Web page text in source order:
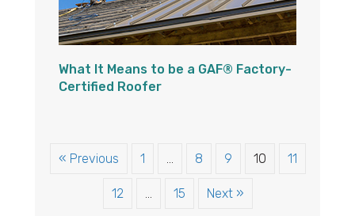
What It Means to be a GAF® Factory-
Certified Roofer
« Previous 1 … 8 9 10 11
12 … 15 Next »